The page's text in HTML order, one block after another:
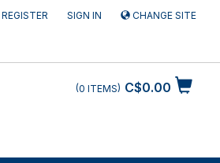
REGISTER SIGN IN CHANGE SITE
C$0.00
0 ITEMS